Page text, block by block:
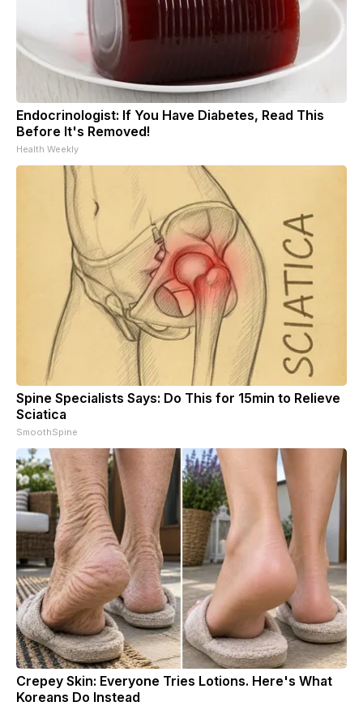
Endocrinologist: If You Have Diabetes, Read This
Before It's Removed!
Health Weekly
Spine Specialists Says: Do This for 15min to Relieve
Sciatica
SmoothSpine
Crepey Skin: Everyone Tries Lotions. Here's What
Koreans Do Instead